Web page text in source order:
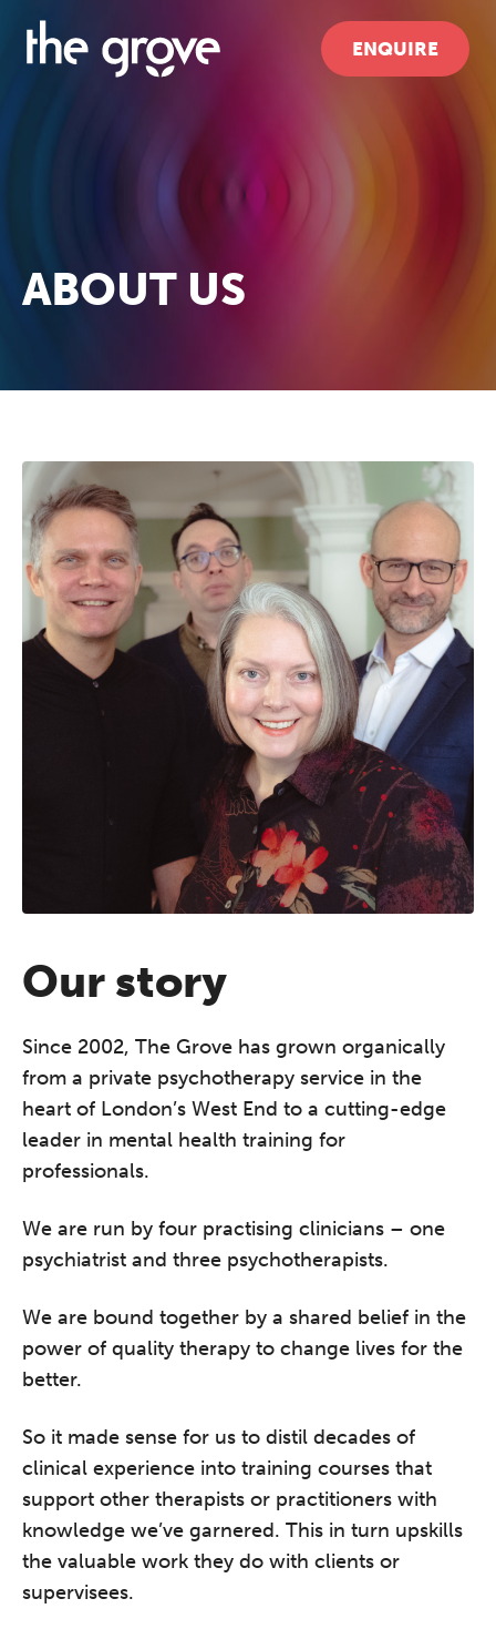
ENQUIRE
ABOUT US
Our story
Since 2002, The Grove has grown organically
from a private psychotherapy service in the
heart of London’s West End to a cutting-edge
leader in mental health training for
professionals.
We are run by four practising clinicians – one
psychiatrist and three psychotherapists.
We are bound together by a shared belief in the
power of quality therapy to change lives for the
better.
So it made sense for us to distil decades of
clinical experience into training courses that
support other therapists or practitioners with
knowledge we’ve garnered. This in turn upskills
the valuable work they do with clients or
supervisees.